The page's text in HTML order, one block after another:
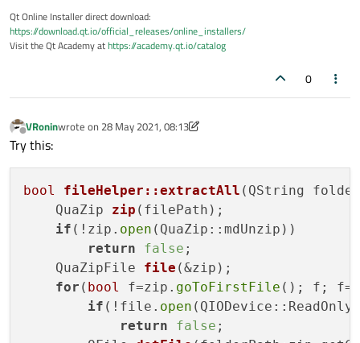
Qt Online Installer direct download:
https://download.qt.io/official_releases/online_installers/
Visit the Qt Academy athttps://academy.qt.io/catalog
0
Offline
VRoninwrote on 28 May 2021, 08:13
last edited by VRonin
Try this:
bool fileHelper::extractAll (QString
QuaZip zip (filePath) ;
if (!zip. open (QuaZip::mdUnzip))
return
false ;
QuaZipFile file (&zip) ;
for ( bool f=zip. goToFirstFile (); f;
if (!file. open
return
false ;